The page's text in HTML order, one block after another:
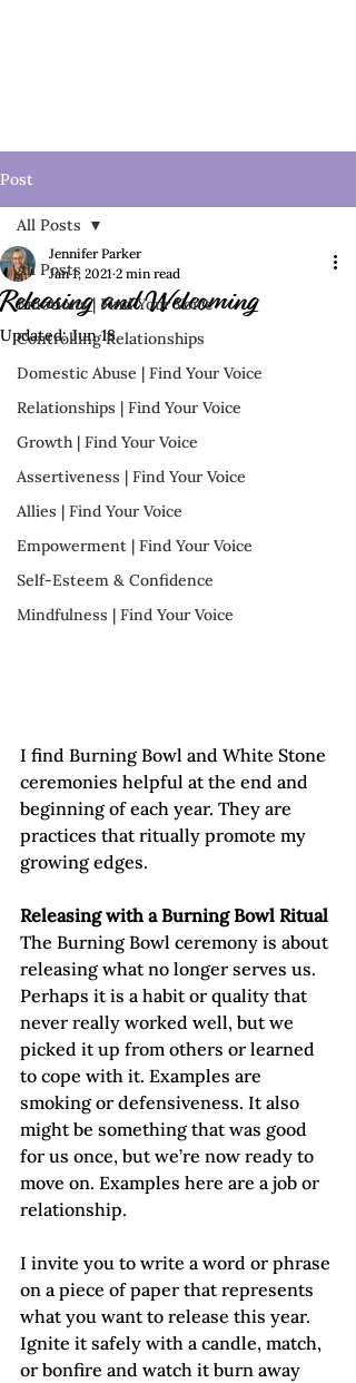
Post
All Posts
Emotions | Find Your Voice
Controlling Relationships
Domestic Abuse | Find Your Voice
Relationships | Find Your Voice
Growth | Find Your Voice
Assertiveness | Find Your Voice
Allies | Find Your Voice
Empowerment | Find Your Voice
Self-Esteem & Confidence
Mindfulness | Find Your Voice
All Posts
Releasing and Welcoming
Jennifer Parker
Jan 1, 2021 2 min read
Updated:Jun 18
I find Burning Bowl and White Stone
ceremonies helpful at the end and
beginning of each year. They are
practices that ritually promote my
growing edges.
Releasing with a Burning Bowl Ritual
The Burning Bowl ceremony is about
releasing what no longer serves us.
Perhaps it is a habit or quality that
never really worked well, but we
picked it up from others or learned
to cope with it. Examples are
smoking or defensiveness. It also
might be something that was good
for us once, but we’re now ready to
move on. Examples here are a job or
relationship.
I invite you to write a word or phrase
on a piece of paper that represents
what you want to release this year.
Ignite it safely with a candle, match,
or bonfire and watch it burn away